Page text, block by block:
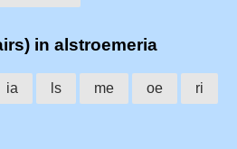
in alstroemeria
ia ls me oe ri